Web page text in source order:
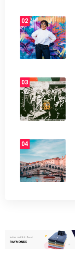
02
03
04